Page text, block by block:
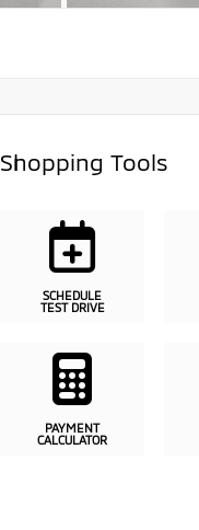
Shopping Tools
SCHEDULE
TEST DRIVE
PAYMENT
CALCULATOR